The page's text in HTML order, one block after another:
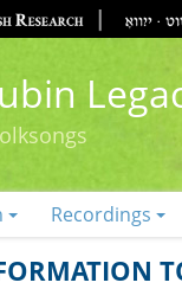
Recordings